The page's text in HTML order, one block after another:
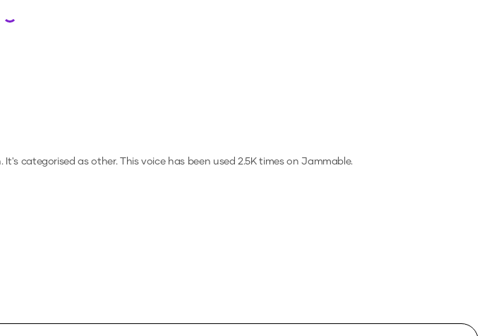
Loading...
It's categorised as other.This voice has been used 2.5K times on Jammable.